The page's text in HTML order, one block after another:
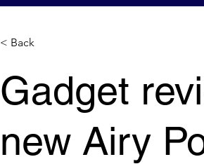
< Back
Gadget
new Airy